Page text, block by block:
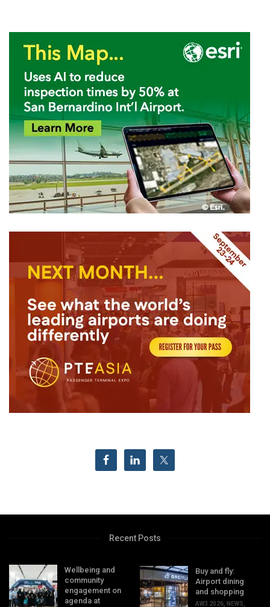
Recent Posts
Wellbeing and
community
engagement on
agenda at
Buy and fly:
Airport dining
and shopping
AW3 2026 NEWS